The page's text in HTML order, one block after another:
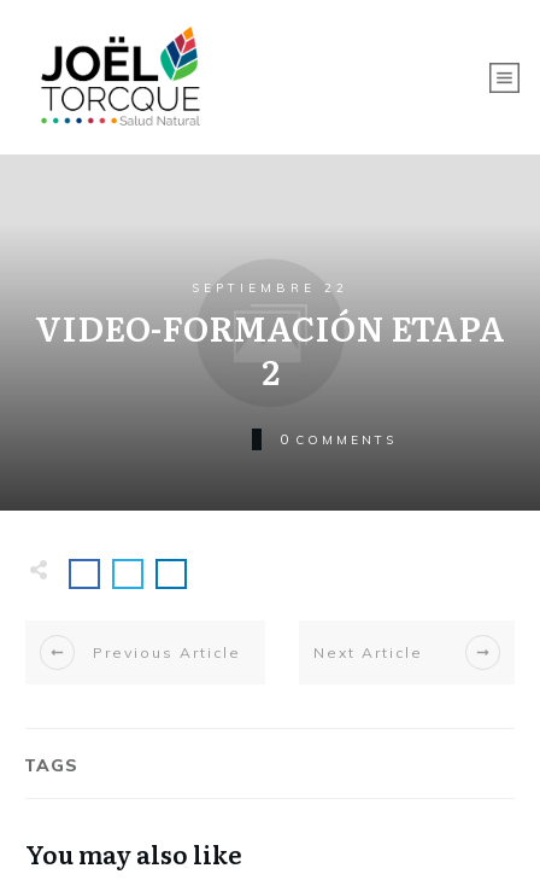
SEPTIEMBRE 22
VIDEO-FORMACIÓN ETAPA
2
0 COMMENTS
Previous Article Next Article
TAGS
You may also like